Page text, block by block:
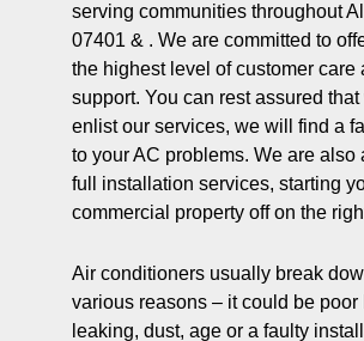
serving communities throughout
07401 & . We are committed to
the highest level of customer care
support. You can rest assured
enlist our services, we will find a
to your AC problems. We are also
full installation services, starting
commercial property off on the
Air conditioners usually break
various reasons – it could be poor
leaking, dust, age or a faulty